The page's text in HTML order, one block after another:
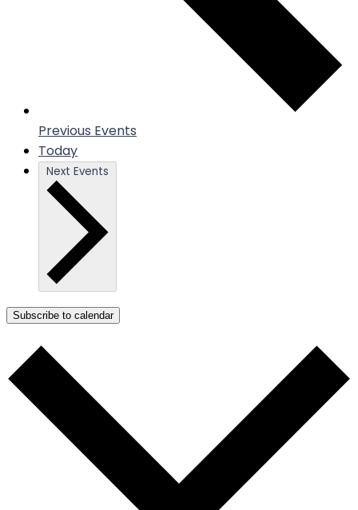
Previous Events
Today
Next Events
Subscribe to calendar